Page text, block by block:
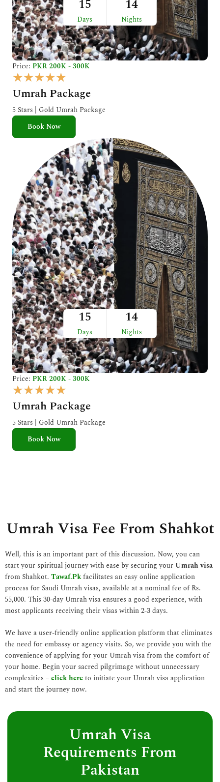
15
Days
14
Nights
Price: PKR 200K - 300K
★★★★★
a
t
e
o
u
t
o
f
5
Umrah Package
5 Stars | Gold Umrah Package
Book Now
15
Days
14
Nights
Price: PKR 200K - 300K
★★★★★
a
t
e
Umrah Package
5 Stars | Gold Umrah Package
Book Now
Umrah Visa Fee From Shahkot
Well, this is an important part of this discussion. Now, you can
start your spiritual journey with ease by securing yourUmrah visa
from Shahkot. Tawaf.Pkfacilitates an easy online application
process for Saudi Umrah visas, available at a nominal fee of Rs.
55,000. This 30-day Umrah visa ensures a good experience, with
most applicants receiving their visas within 2-3 days.
We have a user-friendly online application platform that eliminates
the need for embassy or agency visits. So, we provide you with the
convenience of applying for your Umrah visa from the comfort of
your home. Begin your sacred pilgrimage without unnecessary
complexities –click hereto initiate your Umrah visa application
and start the journey now.
Umrah Visa
Requirements From
Pakistan